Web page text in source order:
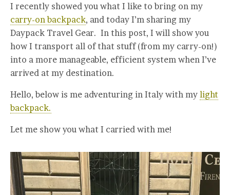
I recently showed you what I like to bring on my
carry-on backpack, and today I’m sharing my
Daypack Travel Gear. In this post, I will show you
how I transport all of that stuff (from my carry-on!)
into a more manageable, efficient system when I’ve
arrived at my destination.
Hello, below is me adventuring in Italy with my light
backpack.
Let me show you what I carried with me!